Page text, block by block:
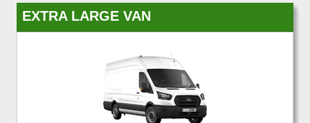
EXTRA LARGE VAN